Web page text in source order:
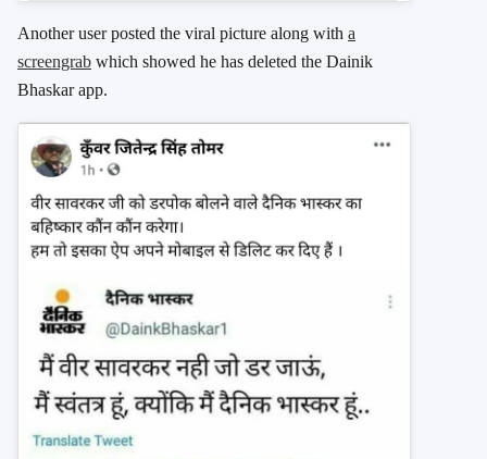
Another user posted the viral picture along with a
screengrab which showed he has deleted the Dainik
Bhaskar app.